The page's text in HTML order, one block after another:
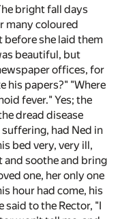
bright fall days
many coloured
she laid them
beautiful, but
offices, for
his papers?" "Where
fever." Yes; the
dread disease
had Ned in
bed very, very ill,
soothe and bring
one, her only one
hour had come, his
said to the Rector, "I